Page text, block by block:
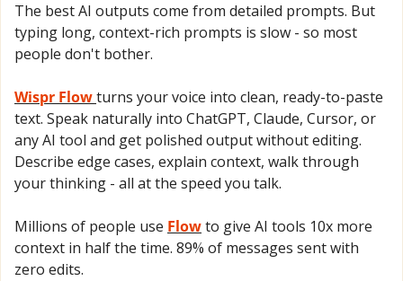
The best AI outputs come from detailed prompts. But
typing long, context-rich prompts is slow - so most
people don't bother.
Wispr Flow turns your voice into clean, ready-to-paste
text. Speak naturally into ChatGPT, Claude, Cursor, or
any AI tool and get polished output without editing.
Describe edge cases, explain context, walk through
your thinking - all at the speed you talk.
Millions of people use Flow to give AI tools 10x more
context in half the time. 89% of messages sent with
zero edits.